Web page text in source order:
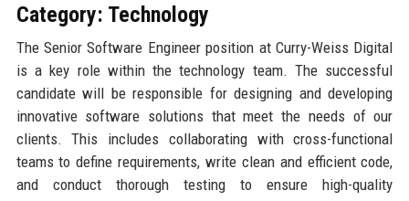
Category: Technology
The Senior Software Engineer position at Curry-Weiss Digital
is a key role within the technology team. The successful
candidate will be responsible for designing and developing
innovative software solutions that meet the needs of our
clients. This includes collaborating with cross-functional
teams to define requirements, write clean and efficient code,
and conduct thorough testing to ensure high-quality